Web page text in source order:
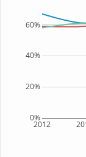
2012
0%
20%
40%
60%